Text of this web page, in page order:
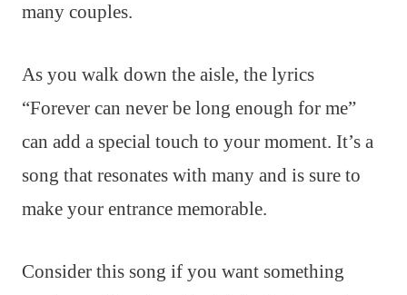
many couples.
As you walk down the aisle, the lyrics
“Forever can never be long enough for me”
can add a special touch to your moment. It’s a
song that resonates with many and is sure to
make your entrance memorable.
Consider this song if you want something